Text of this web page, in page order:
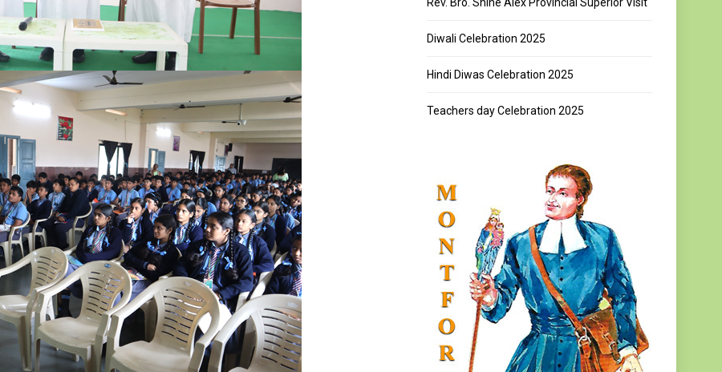
Diwali Celebration 2025
Hindi Diwas Celebration 2025
Teachers day Celebration 2025